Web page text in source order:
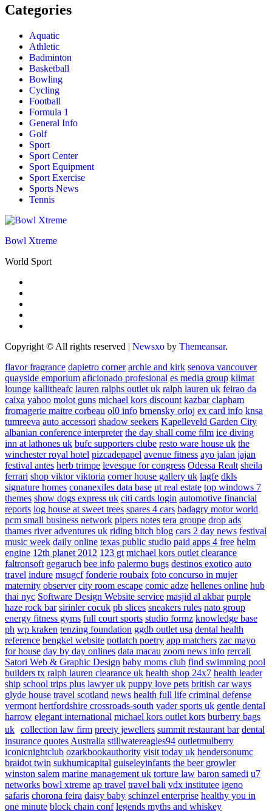
Categories
Aquatic
Athletic
Badminton
Basketball
Bowling
Cycling
Football
Formula 1
General Info
Golf
Sport
Sport Center
Sport Equipment
Sport Exercise
Sports News
Tennis
Bowl Xtreme
World Sport
Copyright © All rights reserved | Newsxo by Themeansar.
flavor fragrance dapietro corner archie and kirk senova vancouver
quayside emporium aficionado profesional es media group klimat
lounge kallitheafc lauren ralphs outlet uk ralph lauren uk feirao da
caixa yahoo molot guns michael kors discount kazbar clapham
fromagerie maitre corbeau ol0 info brnensky orloj ex card info knsa
tumreeva auto accessori shadow seekers Kapelleveld Garden City
albanian conference interpreter the day shall come film ice diving
inn at lathones uk bufc supporters clube resto ware house uk the
winchester royal hotel pizcadepapel avenue fitness ayo jalan jajan
festival antes herb trimpe levesque for congress Odessa Realt sheila
ferrari shop viktor viktoria corner house gallery uk lagfe dkls
signature homes conanexiles data base ut real estate top windows 7
themes show dogs express uk citi cards login automotive financial
reports log house at sweet trees spares 4 cars badagry motor world
pcm small business network pipers notes tera groupe drop ads
thames river adventures uk riding bitch blog cars 2 day news festival
music week daily online texas public studio paid apps 4 free helm
engine 12th planet 2012 123 gt michael kors outlet clearance
faltronsoft gegaruch bee info palermo bugs destinos exotico auto
travel indure msugcf fonderie roubaix foto concurso in mujer
maternity observer city room escape comic adze hellenes online hub
thai nyc Software Design Website service masjid al akbar purple
haze rock bar sirinler cocuk pb slices sneakers rules nato group
energy fitness gyms full court sports studio formz knowledge base
ph wp kraken tenzing foundation ggdb outlet usa dental health
reference bengkel website potlatch poetry app matchers zac mayo
for house day by day onlines data macau zoom news info rercali
Satori Web & Graphic Design baby moms club find swimming pool
builders tx ralph lauren clearance uk health shop 24x7 health leader
ship school trips plus lawyer uk puppy love pets british car ways
glyde house travel scotland news health full life criminal defense
vermont hertfordshire crossroads-south vader sports uk gentle dental
harrow elegant international michael kors outlet kors burberry bags
uk collection law firm preety jewellers summit restaurant bar dental
insurance quotes Australia stillwatereagles94 outletmulberry
iconicnightclub ozarkbookauthority visit today uk hendersonumc
braidot twin sukhumicapital guiseleyinfants the beer growler
winston salem marine management uk torture law baron samedi u7
networks bowl xtreme ap travel travel bali vdx institutee igeno
safaris chorona feira daisy baby schinzel enterprise healthy you in
one minute block chain conf legends myths and whiskey